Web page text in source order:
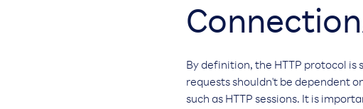
By definition, the HTTP protocol is
requests shouldn't be dependent
such as HTTP sessions. It is